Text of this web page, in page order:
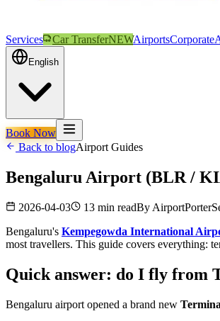
Services Car TransferNEWAirportsCorporate
English
Book Now
Back to blogAirport Guides
Bengaluru Airport (BLR /
2026-04-03 13 min readBy
Bengaluru's Kempegowda International
most travellers. This guide covers everything:
Quick answer: do I fly from
Bengaluru airport opened a brand new